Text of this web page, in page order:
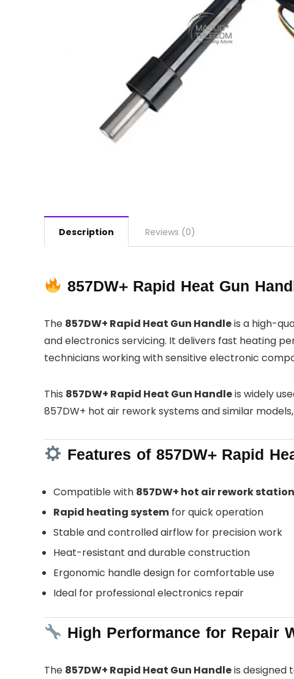
Description Reviews (0)
857DW+ Rapid Heat Gun
The 857DW+ Rapid Heat Gun Handleis a high-
and electronics servicing. It delivers fast heating
technicians working with sensitive electronic
This 857DW+ Rapid Heat Gun Handleis widely
857DW+ hot air rework systems and similar
Features of 857DW+ Rapid
Compatible with 857DW+ hot air rework station
Rapid heating system for quick operation
Stable and controlled airflow for precision work
Heat-resistant and durable construction
Ergonomic handle design for comfortable use
Ideal for professional electronics repair
High Performance for Repair
The 857DW+ Rapid Heat Gun Handleis designed